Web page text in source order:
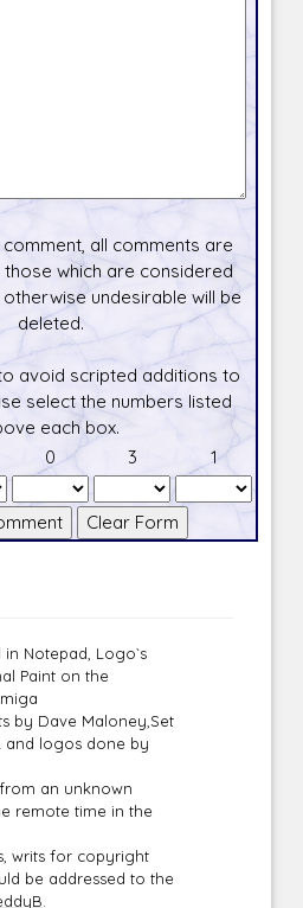
all comments are
which are considered
undesirable will be
deleted.
avoid scripted additions to
select the numbers listed
each box.
0 3 1
in Notepad, Logo`s
Paint on the
by Dave Maloney,Set
and logos done by
an unknown
remote time in the
writs for copyright
be addressed to the